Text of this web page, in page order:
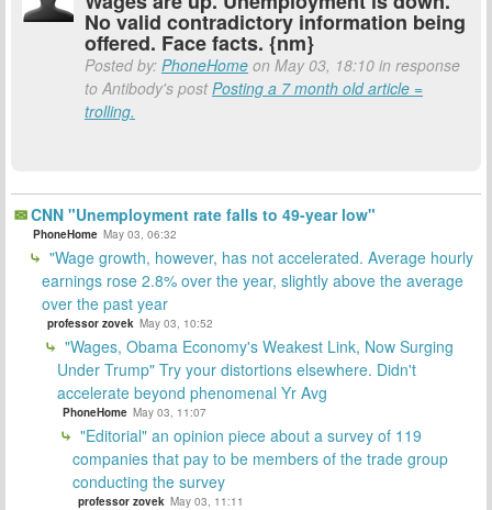
No valid contradictory information being
offered. Face facts. {nm}
Posted by: PhoneHome on May 03, 18:10 in response
to Antibody's postPosting a 7 month old article =
trolling.
CNN "Unemployment rate falls to 49-year low"
PhoneHome May 03, 06:32
"Wage growth, however, has not accelerated. Average hourly
earnings rose 2.8% over the year, slightly above the average
over the past year
professor zovek May 03, 10:52
"Wages, Obama Economy's Weakest Link, Now Surging
Under Trump" Try your distortions elsewhere. Didn't
accelerate beyond phenomenal Yr Avg
PhoneHome May 03, 11:07
"Editorial" an opinion piece about a survey of 119
companies that pay to be members of the trade group
conducting the survey
professor zovek May 03, 11:11